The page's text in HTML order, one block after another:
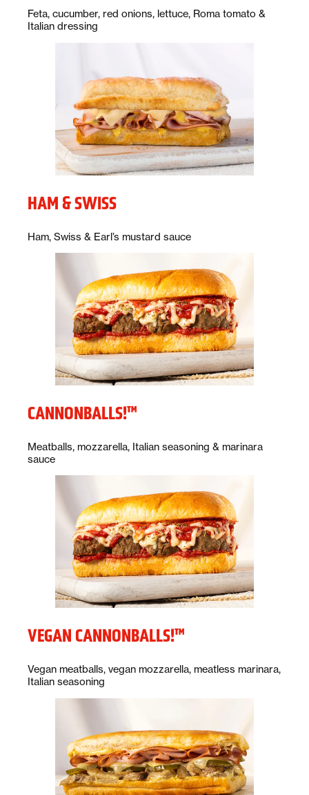
Description:
Feta, cucumber, red onions, lettuce, Roma tomato &
Italian dressing
HAM & SWISS
Description:
Ham, Swiss & Earl’s mustard sauce
CANNONBALLS!™
Description:
Meatballs, mozzarella, Italian seasoning & marinara
sauce
VEGAN CANNONBALLS!™
Description:
Vegan meatballs, vegan mozzarella, meatless marinara,
Italian seasoning